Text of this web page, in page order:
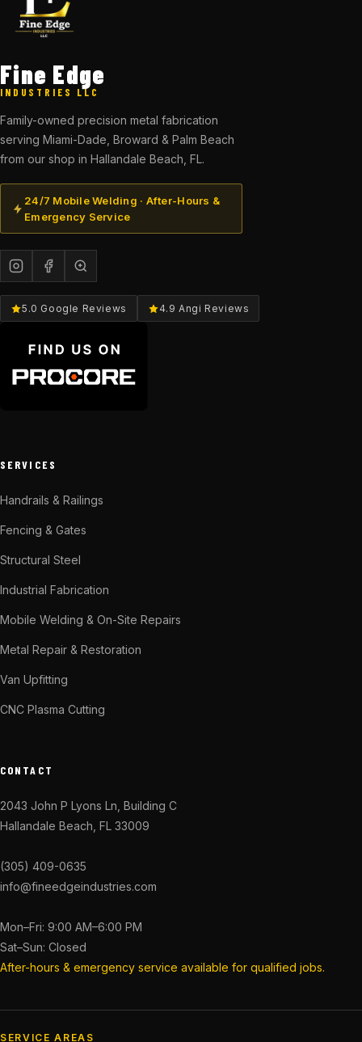
Fine Edge
INDUSTRIES LLC
Family-owned precision metal fabrication
serving Miami-Dade, Broward & Palm Beach
from our shop in Hallandale Beach, FL.
24/7 Mobile Welding · After-Hours &
Emergency Service
5.0 Google Reviews 4.9 Angi Reviews
SERVICES
Handrails & Railings
Fencing & Gates
Structural Steel
Industrial Fabrication
Mobile Welding & On-Site Repairs
Metal Repair & Restoration
Van Upfitting
CNC Plasma Cutting
CONTACT
2043 John P Lyons Ln, Building C
Hallandale Beach, FL 33009
(305) 409-0635
info@fineedgeindustries.com
Mon–Fri: 9:00 AM–6:00 PM
Sat–Sun: Closed
After-hours & emergency service available for qualified jobs.
SERVICE AREAS